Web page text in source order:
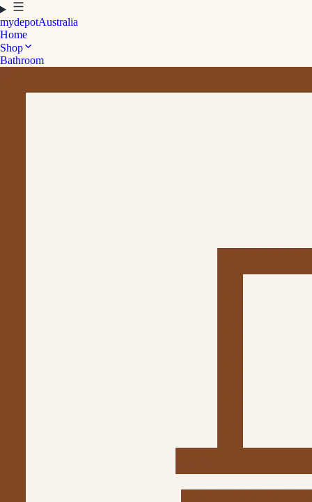
mydepotAustralia
Home
Shop
Bathroom